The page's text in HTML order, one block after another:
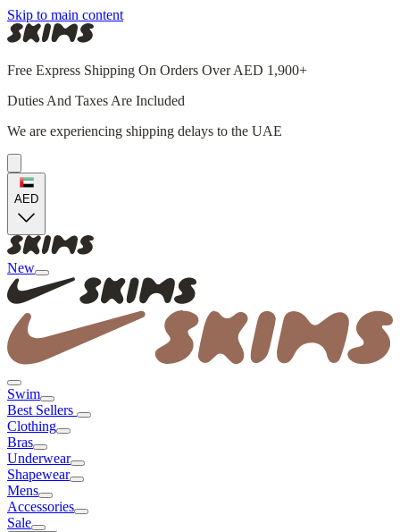
Skip to main content
Free Express Shipping On Orders Over AED 1,900+
Duties And Taxes Are Included
We are experiencing shipping delays to the UAE
AED
New
Swim
Best Sellers
Clothing
Bras
Underwear
Shapewear
Mens
Accessories
Sale